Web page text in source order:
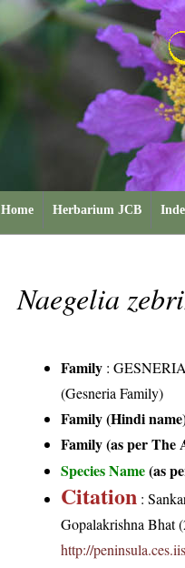
Home Herbarium JCB
Naegelia
Family :
(Gesneria Family)
Family (Hindi
Family (as per The
Species Name(as
Citation :
Gopalakrishna Bhat
http://